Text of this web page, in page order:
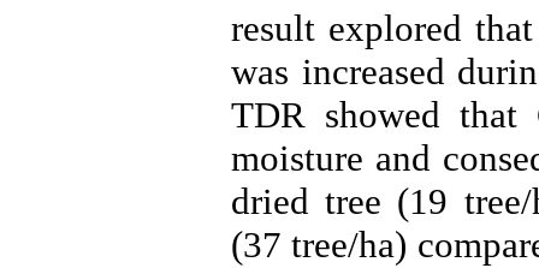
result explored
was increased
TDR showed that
moisture and
dried tree (19
(37 tree/ha)